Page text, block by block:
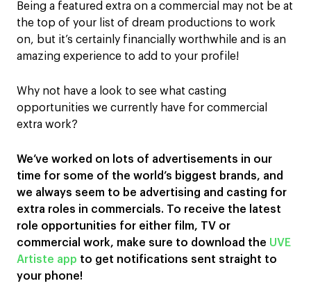
Being a featured extra on a commercial may not be at
the top of your list of dream productions to work
on, but it’s certainly financially worthwhile and is an
amazing experience to add to your profile!
Why not have a look to see what casting
opportunities we currently have for commercial
extra work?
We’ve worked on lots of advertisements in our
time for some of the world’s biggest brands, and
we always seem to be advertising and casting for
extra roles in commercials. To receive the latest
role opportunities for either film, TV or
commercial work, make sure to download the UVE
Artiste app to get notifications sent straight to
your phone!